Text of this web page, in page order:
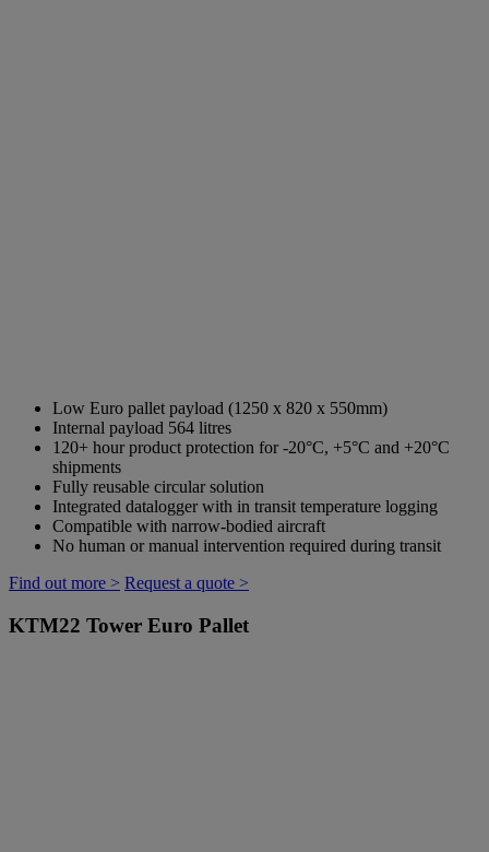
Low Euro pallet payload (1250 x 820 x 550mm)
Internal payload 564 litres
120+ hour product protection for -20°C, +5°C and +20°C
shipments
Fully reusable circular solution
Integrated datalogger with in transit temperature logging
Compatible with narrow-bodied aircraft
No human or manual intervention required during transit
Find out more > Request a quote >
KTM22 Tower Euro Pallet